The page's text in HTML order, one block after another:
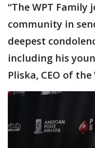
“The WPT
community in
deepest
including his
Pliska, CEO of